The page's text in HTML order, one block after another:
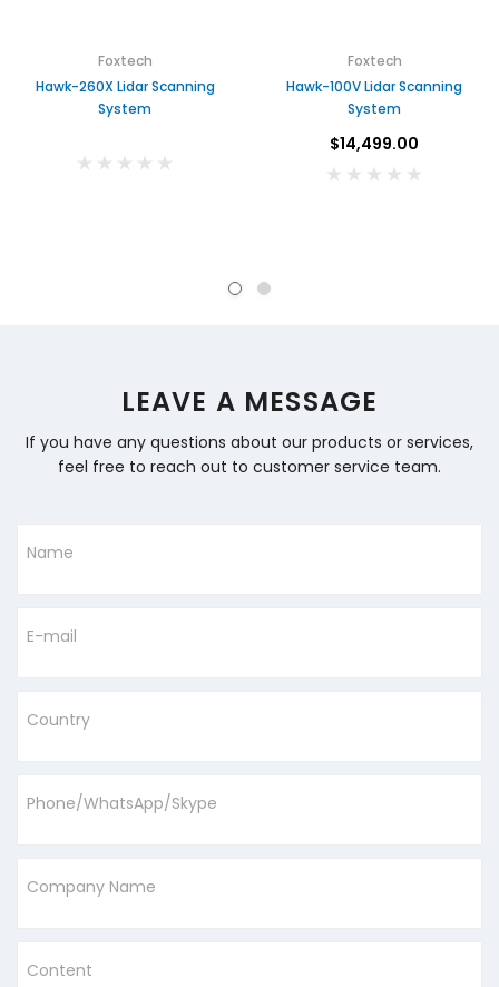
Foxtech
Hawk-260X Lidar Scanning
System
Foxtech
Hawk-100V Lidar Scanning
System
$14,499.00
LEAVE A MESSAGE
If you have any questions about our products or services,
feel free to reach out to customer service team.
Name
E-mail
Country
Phone/WhatsApp/Skype
Company Name
Content